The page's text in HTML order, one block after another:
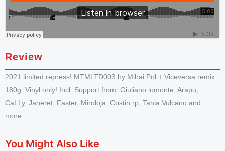
Review
2021 limited repress! MTMLTD003 by Mihai Pol + Viceversa remix.
180g. Vinyl only! Incl. Support from: Giuliano lomonte, Arapu,
CaLLy, Janeret, Faster, Miroloja, Costin rp, Tania Vulcano and
more.
You Might Also Like